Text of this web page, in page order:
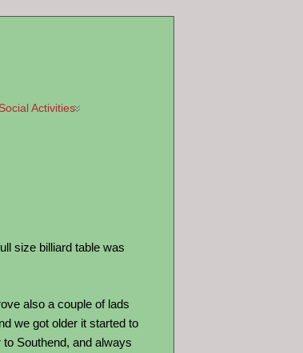
Social Activities
size billiard table was
also a couple of lads
we got older it started to
Southend, and always